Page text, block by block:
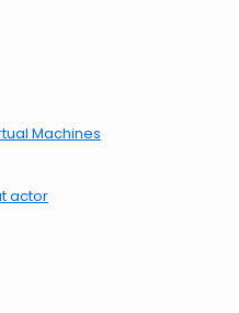
Machines
actor